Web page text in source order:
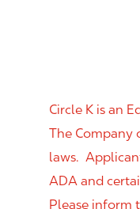
Circle K is an
The Company
laws.
ADA and
Please inform